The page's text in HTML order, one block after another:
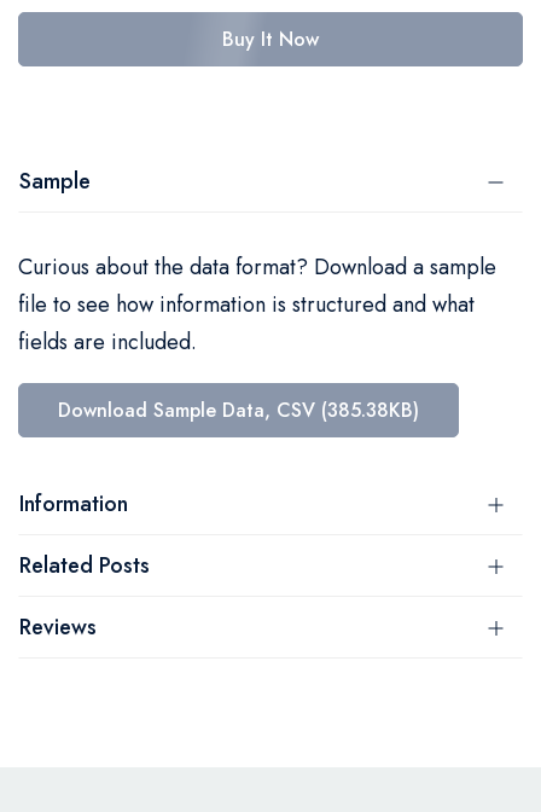
Buy It Now
Sample
Curious about the data format? Download a sample
file to see how information is structured and what
fields are included.
Download Sample Data, CSV (385.38KB)
Information
Related Posts
Reviews